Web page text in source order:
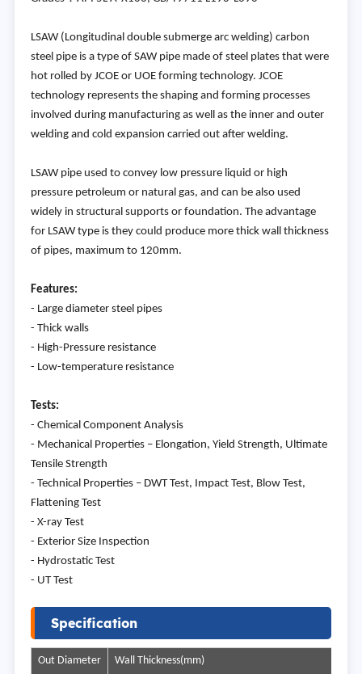
LSAW (Longitudinal double submerge arc welding) carbon
steel pipe is a type of SAW pipe made of steel plates that were
hot rolled by JCOE or UOE forming technology. JCOE
technology represents the shaping and forming processes
involved during manufacturing as well as the inner and outer
welding and cold expansion carried out after welding.
LSAW pipe used to convey low pressure liquid or high
pressure petroleum or natural gas, and can be also used
widely in structural supports or foundation. The advantage
for LSAW type is they could produce more thick wall thickness
of pipes, maximum to 120mm.
Features:
- Large diameter steel pipes
- Thick walls
- High-Pressure resistance
- Low-temperature resistance
Tests:
- Chemical Component Analysis
- Mechanical Properties – Elongation, Yield Strength, Ultimate
Tensile Strength
- Technical Properties – DWT Test, Impact Test, Blow Test,
Flattening Test
- X-ray Test
- Exterior Size Inspection
- Hydrostatic Test
- UT Test
Specification
Out Diameter Wall Thickness(mm)